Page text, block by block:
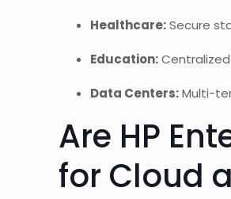
Healthcare:Secure
Education:
Data Centers:Multi-
Are HP
for Cloud